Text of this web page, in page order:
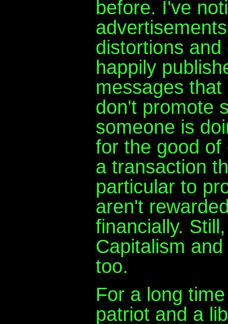
before. I've
distortions
happily
messages
don't promote
someone is
for the good of
a transaction
particular to
aren't
financially.
Capitalism
too.
For a long
patriot and a